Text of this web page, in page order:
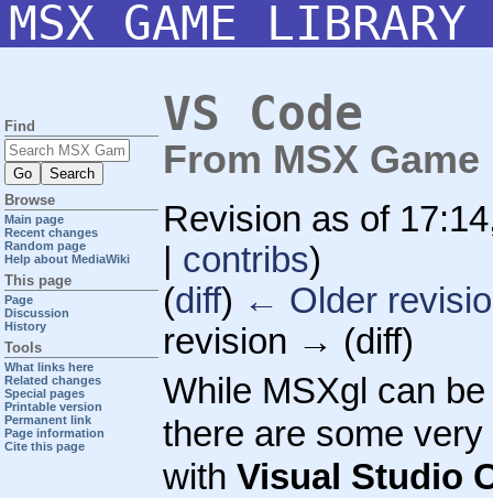
MSX GAME LIBRARY
VS Code
From MSX
Revision as of
contribs)
(diff) ← Older
revision → (diff)
While MSXgl can
there are some
with Visual Studio
Find
Browse
Main page
Recent changes
Random page
Help about MediaWiki
This page
Page
Discussion
History
Tools
What links here
Related changes
Special pages
Printable version
Permanent link
Page information
Cite this page